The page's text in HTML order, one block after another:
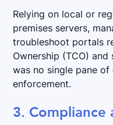
Relying on local or
premises servers,
troubleshoot portals
Ownership (TCO)
was no single pane
enforcement.
3. Compliance